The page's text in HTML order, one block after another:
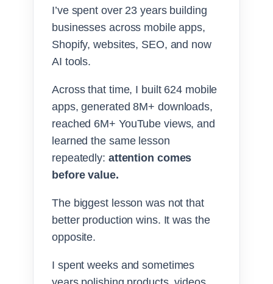
I’ve spent over 23 years building
businesses across mobile apps,
Shopify, websites, SEO, and now
AI tools.
Across that time, I built 624 mobile
apps, generated 8M+ downloads,
reached 6M+ YouTube views, and
learned the same lesson
repeatedly: attention comes
before value.
The biggest lesson was not that
better production wins. It was the
opposite.
I spent weeks and sometimes